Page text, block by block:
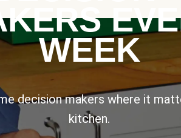
WEEK
decision makers where it
kitchen.